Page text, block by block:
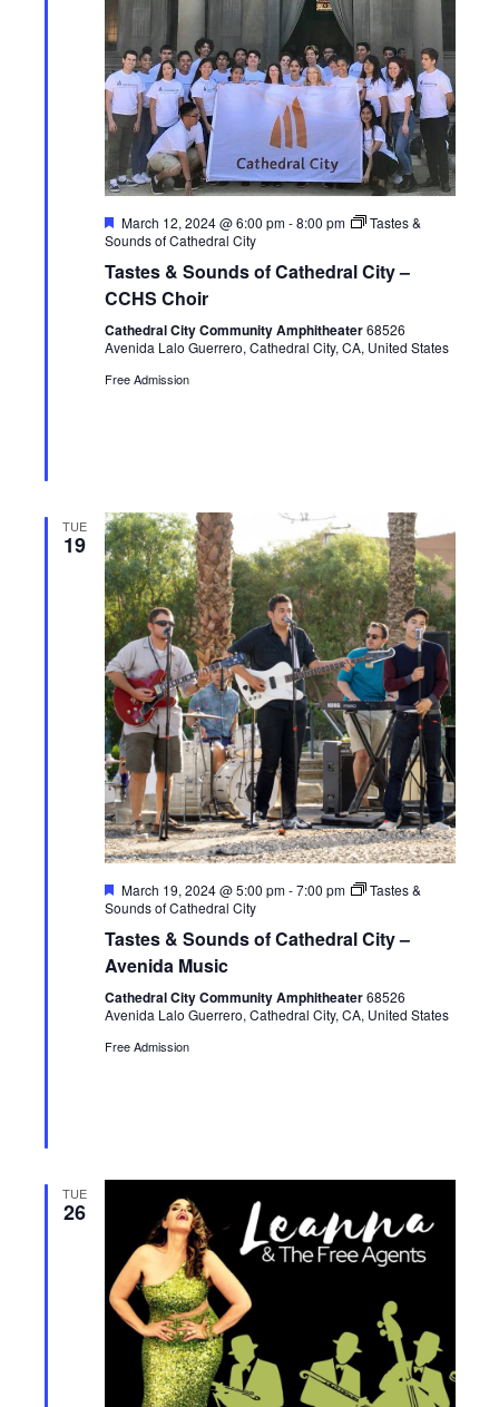
S
e
a
r
c
h
n
e
w
s
N
a
v
i
g
a
t
o
e
w
s
N
a
a
F
e
t
u
r
e
d
March 12, 2024 @ 6:00 pm-8:00 pm
Tastes &
Sounds of Cathedral City
Tastes & Sounds of Cathedral City –
CCHS Choir
Cathedral City Community Amphitheater68526
Avenida Lalo Guerrero, Cathedral City, CA, United States
Free Admission
TUE
19
F
e
t
u
r
e
d
March 19, 2024 @ 5:00 pm-7:00 pm
Tastes &
Sounds of Cathedral City
Tastes & Sounds of Cathedral City –
Avenida Music
Cathedral City Community Amphitheater68526
Avenida Lalo Guerrero, Cathedral City, CA, United States
Free Admission
TUE
26